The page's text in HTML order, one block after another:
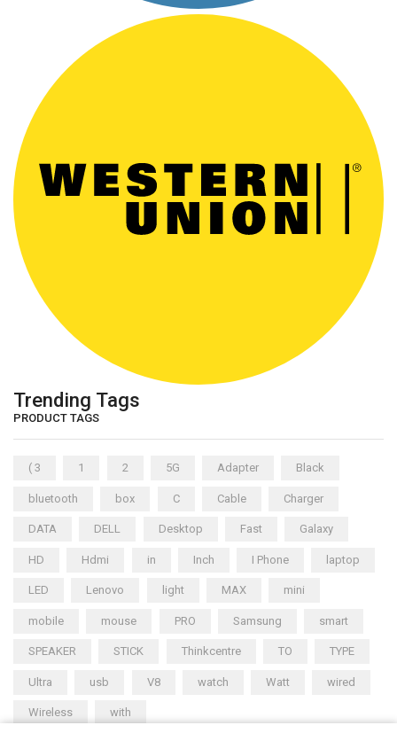
Trending Tags
PRODUCT TAGS
( 3 1 2 5G Adapter Black
bluetooth box C Cable Charger
DATA DELL Desktop Fast Galaxy
HD Hdmi in Inch I Phone laptop
LED Lenovo light MAX mini
mobile mouse PRO Samsung smart
SPEAKER STICK Thinkcentre TO TYPE
Ultra usb V8 watch Watt wired
Wireless with